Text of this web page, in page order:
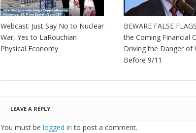
Webcast: Just Say No to Nuclear
War, Yes to LaRouchian
Physical Economy
BEWARE FALSE
the Coming Financial
Driving the Danger of
Before 9/11
LEAVE A REPLY
You must be logged in to post a comment.